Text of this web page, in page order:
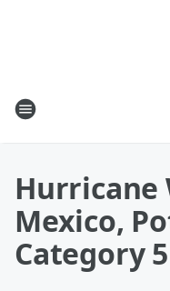
Hurricane
Mexico,
Category 5